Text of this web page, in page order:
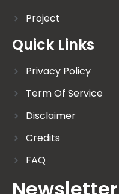
Project
Quick Links
Privacy Policy
Term Of Service
Disclaimer
Credits
FAQ